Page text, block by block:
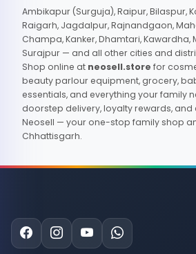
Ambikapur (Surguja), Raipur, Bilaspur,
Raigarh, Jagdalpur, Rajnandgaon,
Champa, Kanker, Dhamtari,
Surajpur — and all other cities and
Shop online at neosell.store for
beauty parlour equipment, grocery,
essentials, and everything your family
doorstep delivery, loyalty rewards, and
Neosell — your one-stop family shop
Chhattisgarh.